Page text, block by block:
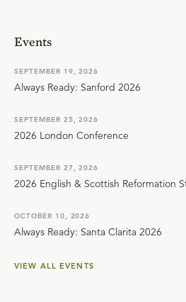
Events
SEPTEMBER 19, 2026
Always Ready: Sanford 2026
SEPTEMBER 25, 2026
2026 London Conference
SEPTEMBER 27, 2026
2026 English & Scottish Reformation
OCTOBER 10, 2026
Always Ready: Santa Clarita 2026
VIEW ALL EVENTS